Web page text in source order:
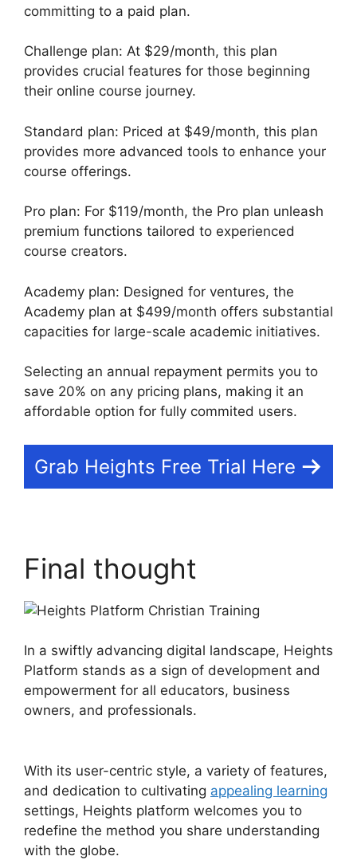
committing to a paid plan.
Challenge plan: At $29/month, this plan
provides crucial features for those beginning
their online course journey.
Standard plan: Priced at $49/month, this plan
provides more advanced tools to enhance your
course offerings.
Pro plan: For $119/month, the Pro plan unleash
premium functions tailored to experienced
course creators.
Academy plan: Designed for ventures, the
Academy plan at $499/month offers substantial
capacities for large-scale academic initiatives.
Selecting an annual repayment permits you to
save 20% on any pricing plans, making it an
affordable option for fully commited users.
Grab Heights Free Trial Here
Final thought
In a swiftly advancing digital landscape, Heights
Platform stands as a sign of development and
empowerment for all educators, business
owners, and professionals.
With its user-centric style, a variety of features,
and dedication to cultivating appealing learning
settings, Heights platform welcomes you to
redefine the method you share understanding
with the globe.